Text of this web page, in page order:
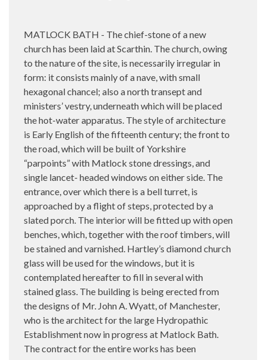
MATLOCK BATH - The chief-stone of a new
church has been laid at Scarthin. The church, owing
to the nature of the site, is necessarily irregular in
form: it consists mainly of a nave, with small
hexagonal chancel; also a north transept and
ministers’ vestry, underneath which will be placed
the hot-water apparatus. The style of architecture
is Early English of the fifteenth century; the front to
the road, which will be built of Yorkshire
“parpoints” with Matlock stone dressings, and
single lancet- headed windows on either side. The
entrance, over which there is a bell turret, is
approached by a flight of steps, protected by a
slated porch. The interior will be fitted up with open
benches, which, together with the roof timbers, will
be stained and varnished. Hartley’s diamond church
glass will be used for the windows, but it is
contemplated hereafter to fill in several with
stained glass. The building is being erected from
the designs of Mr. John A. Wyatt, of Manchester,
who is the architect for the large Hydropathic
Establishment now in progress at Matlock Bath.
The contract for the entire works has been